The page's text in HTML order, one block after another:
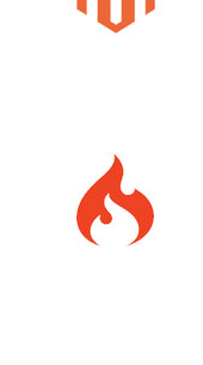
B-34 7617 St. 11/2,
-141008, PB.,
Like & Follow Us
Reserved | Terms of